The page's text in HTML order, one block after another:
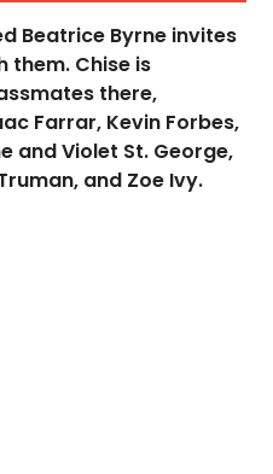
Beatrice Byrne invites
them. Chise is
there,
Farrar, Kevin Forbes,
and Violet St. George,
and Zoe Ivy.